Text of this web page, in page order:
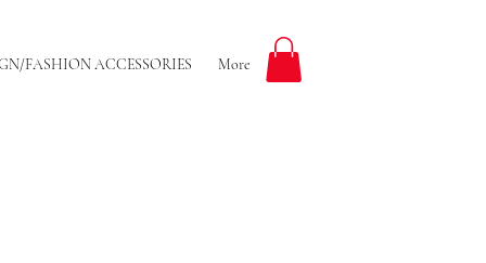
FASHION ACCESSORIES More